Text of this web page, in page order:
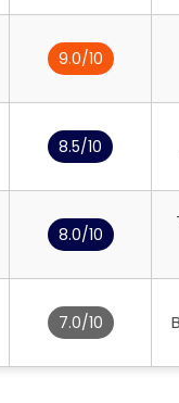
9.0/10
8.5/10
8.0/10
7.0/10